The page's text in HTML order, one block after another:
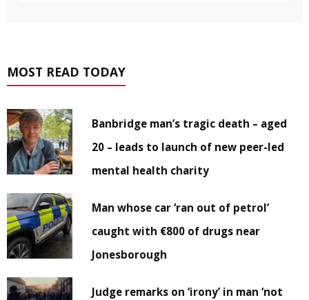
MOST READ TODAY
Banbridge man’s tragic death – aged
20 – leads to launch of new peer-led
mental health charity
Man whose car ‘ran out of petrol’
caught with €800 of drugs near
Jonesborough
Judge remarks on ‘irony’ in man ‘not